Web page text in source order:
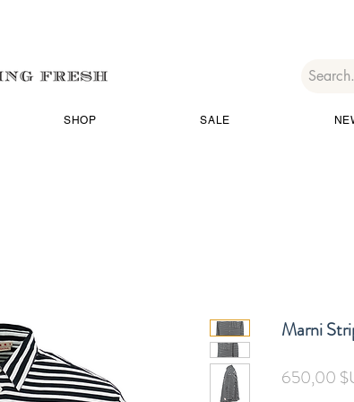
SHOP SALE
Marni
650,00